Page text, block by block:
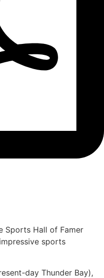
Sports Hall of Famer
sports
day Thunder Bay),